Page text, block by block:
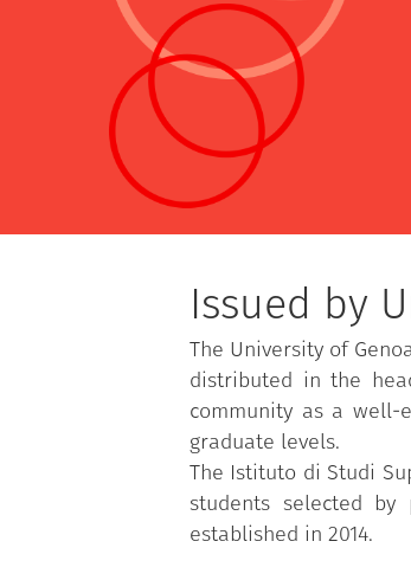
Issued by
The University of
distributed in the
community as a well-
graduate levels.
The Istituto di Studi
students selected by
established in 2014.